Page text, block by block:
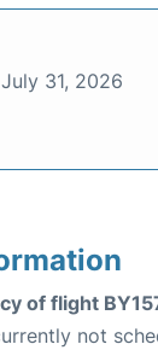
July 31, 2026
of flight
not